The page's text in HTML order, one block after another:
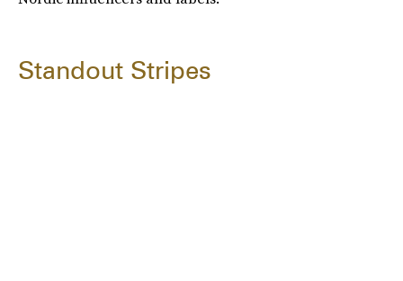
Standout Stripes